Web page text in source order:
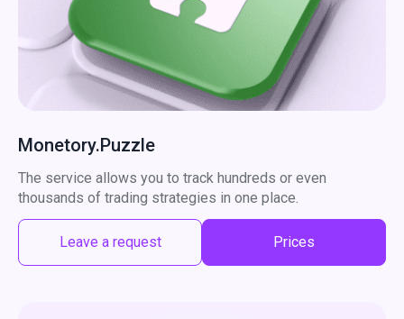
Monetory.Puzzle
The service allows you to track hundreds or even
thousands of trading strategies in one place.
Leave a request Prices